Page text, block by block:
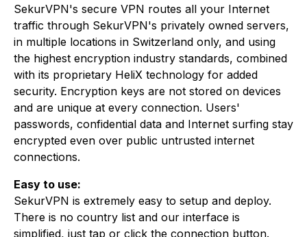
SekurVPN's secure VPN routes all your Internet
traffic through SekurVPN's privately owned servers,
in multiple locations in Switzerland only, and using
the highest encryption industry standards, combined
with its proprietary HeliX technology for added
security. Encryption keys are not stored on devices
and are unique at every connection. Users'
passwords, confidential data and Internet surfing stay
encrypted even over public untrusted internet
connections.
Easy to use:
SekurVPN is extremely easy to setup and deploy.
There is no country list and our interface is
simplified, just tap or click the connection button.